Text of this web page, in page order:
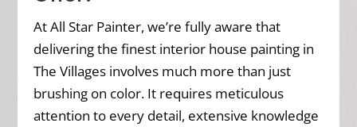
At All Star Painter, we’re fully aware that
delivering the finest interior house painting in
The Villages involves much more than just
brushing on color. It requires meticulous
attention to every detail, extensive knowledge